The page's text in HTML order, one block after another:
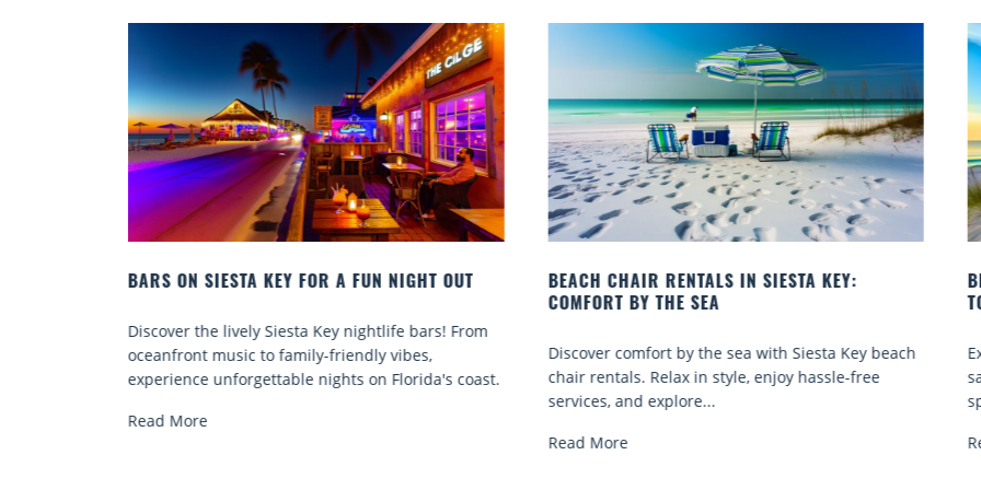
BEACH CHAIR RENTALS IN SIESTA KEY:
Discover comfort by the sea with Siesta Key beach
chair rentals. Relax in style, enjoy hassle-free
BEACH YOGA CLASSES ON SIESTA KEY WHERE
TO GO
Experience beach yoga Siesta Key: serene sun and
sand sessions for all ages. Discover classes, top
spots, and tips...
Read More